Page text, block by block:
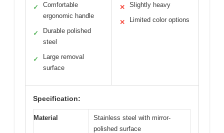
✓
Comfortable
ergonomic handle
✓
Durable polished
steel
✓
Large removal
surface
✕ Slightly heavy
✕ Limited color options
Specification:
Material
Stainless steel with mirror-
polished surface